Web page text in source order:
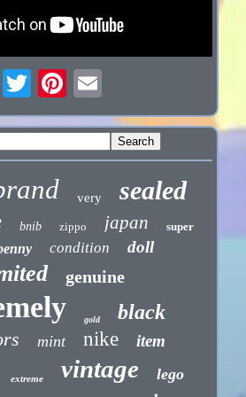
very sealed
bnib zippo japan super
condition doll
genuine
gold black
mint nike item
extreme vintage lego